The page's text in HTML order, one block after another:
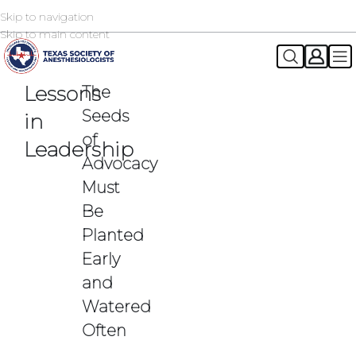
Skip to navigation
Skip to main content
2026 TSA Annual Registration Now Open
Lessons
in
Leadership
The
Seeds
of
Advocacy
Must
Be
Planted
Early
and
Watered
Often